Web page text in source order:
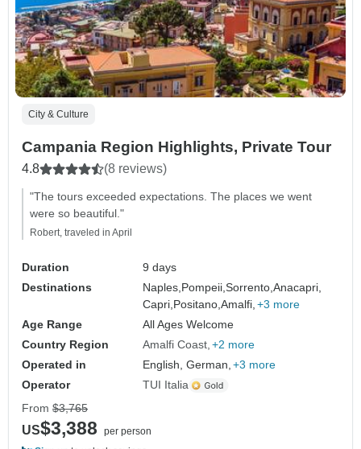
City & Culture
Campania Region Highlights, Private Tour
4.8 (8 reviews)
"The tours exceeded expectations. The places we went
were so beautiful."
Robert, traveled in April
Duration
9 days
Destinations
Naples, Pompeii,Sorrento,Anacapri,
Capri, Positano,Amalfi, +3 more
Age Range
All Ages Welcome
Country Region
Amalfi Coast +2 more
Operated in
English, German, +3 more
Operator
TUI Italia
From $3,765
US$3,388
per person